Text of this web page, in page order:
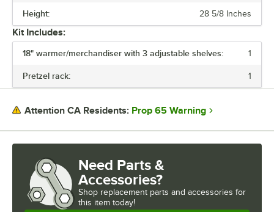
HEIGHT
MATERIAL
Height: 28 5/8 Inches
Kit Includes:
18" warmer/merchandiser with 3 adjustable shelves: 1
Pretzel rack: 1
Attention CA Residents: Prop 65 Warning
Need Parts &
Accessories?
Shop replacement parts and accessories for
this item today!